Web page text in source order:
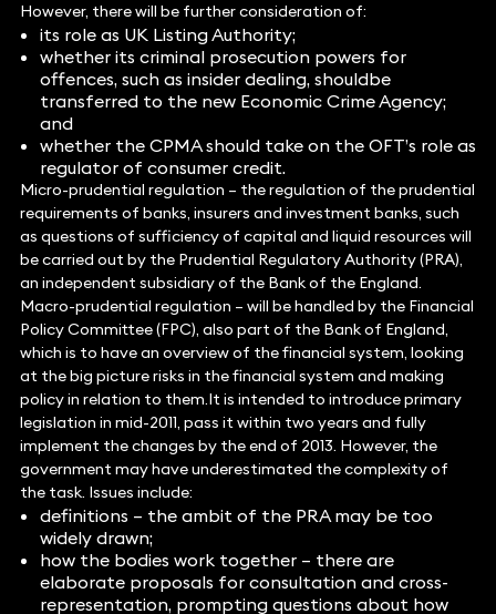
However, there will be further consideration of:
its role as UK Listing Authority;
whether its criminal prosecution powers for
offences, such as insider dealing, shouldbe
transferred to the new Economic Crime Agency;
and
whether the CPMA should take on the OFT’s role as
regulator of consumer credit.
Micro-prudential regulation – the regulation of the prudential
requirements of banks, insurers and investment banks, such
as questions of sufficiency of capital and liquid resources will
be carried out by the Prudential Regulatory Authority (PRA),
an independent subsidiary of the Bank of the England.
Macro-prudential regulation – will be handled by the Financial
Policy Committee (FPC), also part of the Bank of England,
which is to have an overview of the financial system, looking
at the big picture risks in the financial system and making
policy in relation to them.It is intended to introduce primary
legislation in mid-2011, pass it within two years and fully
implement the changes by the end of 2013. However, the
government may have underestimated the complexity of
the task. Issues include:
definitions – the ambit of the PRA may be too
widely drawn;
how the bodies work together – there are
elaborate proposals for consultation and cross-
representation, prompting questions about how